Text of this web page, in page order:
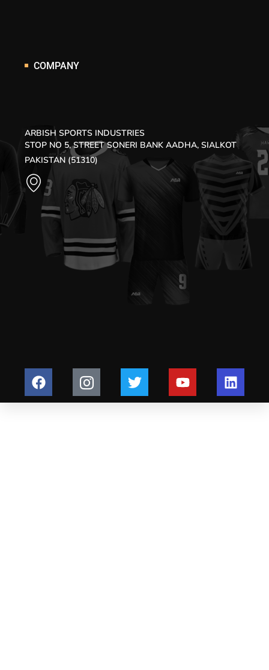
COMPANY
ARBISH SPORTS INDUSTRIES
STOP NO 5, STREET SONERI BANK AADHA, SIALKOT
PAKISTAN (51310)